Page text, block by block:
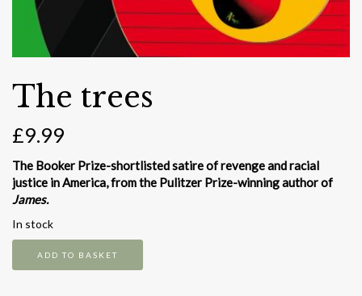
The trees
£9.99
The Booker Prize-shortlisted satire of revenge and racial
justice in America, from the Pulitzer Prize-winning author of
James.
In stock
ADD TO BASKET